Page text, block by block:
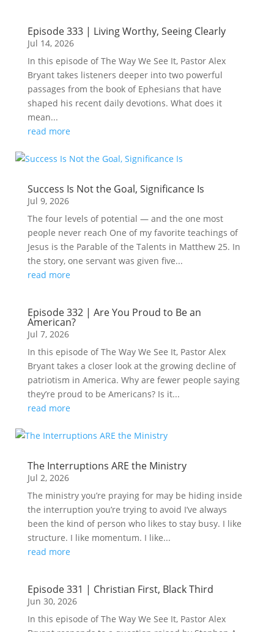
Episode 333 | Living Worthy, Seeing Clearly
Jul 14, 2026
In this episode of The Way We See It, Pastor Alex
Bryant takes listeners deeper into two powerful
passages from the book of Ephesians that have
shaped his recent daily devotions. What does it
mean...
read more
Success Is Not the Goal, Significance Is
Jul 9, 2026
The four levels of potential — and the one most
people never reach One of my favorite teachings of
Jesus is the Parable of the Talents in Matthew 25. In
the story, one servant was given five...
read more
Episode 332 | Are You Proud to Be an
American?
Jul 7, 2026
In this episode of The Way We See It, Pastor Alex
Bryant takes a closer look at the growing decline of
patriotism in America. Why are fewer people saying
they’re proud to be Americans? Is it...
read more
The Interruptions ARE the Ministry
Jul 2, 2026
The ministry you’re praying for may be hiding inside
the interruption you’re trying to avoid I’ve always
been the kind of person who likes to stay busy. I like
structure. I like momentum. I like...
read more
Episode 331 | Christian First, Black Third
Jun 30, 2026
In this episode of The Way We See It, Pastor Alex